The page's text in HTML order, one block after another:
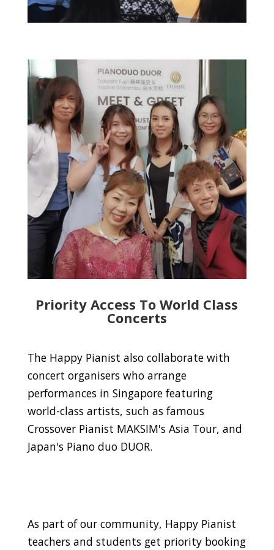
Priority Access To World Class
Concerts
The Happy Pianist also collaborate with
concert organisers who arrange
performances in Singapore featuring
world-class artists, such as famous
Crossover Pianist MAKSIM's Asia Tour, and
Japan's Piano duo DUOR.
As part of our community, Happy Pianist
teachers and students get priority booking